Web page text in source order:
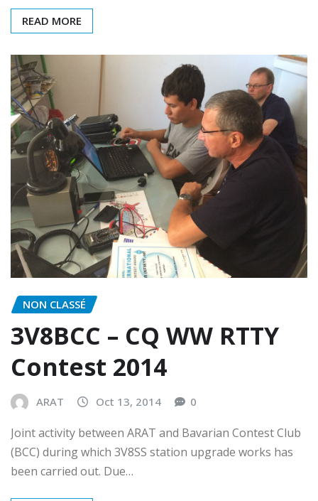
READ MORE
NON CLASSÉ
3V8BCC – CQ WW RTTY
Contest 2014
ARAT Oct 13, 2014 0
Joint activity between ARAT and Bavarian Contest Club
(BCC) during which 3V8SS station upgrade works has
been carried out. Due…